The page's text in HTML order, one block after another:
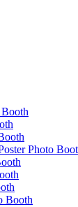
Photo
Booth